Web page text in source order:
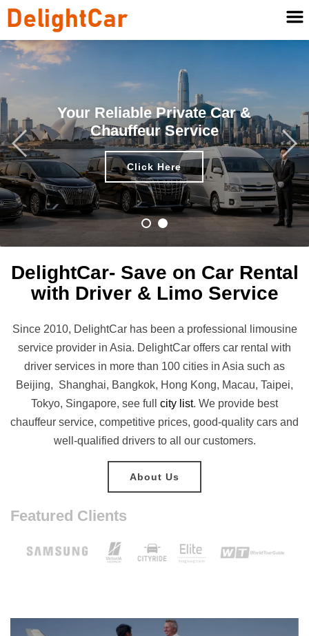
Your Reliable Private Car &
Chauffeur Service
Click Here
DelightCar- Save on Car Rental
with Driver & Limo Service
Since 2010, DelightCar has been a professional limousine
service provider in Asia. DelightCar offers car rental with
driver services in more than 100 cities in Asia such as
Beijing, Shanghai, Bangkok, Hong Kong, Macau, Taipei,
Tokyo, Singapore, see full city list. We provide best
chauffeur service, competitive prices, good-quality cars and
well-qualified drivers to all our customers.
About Us
Featured Clients